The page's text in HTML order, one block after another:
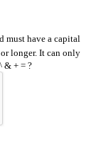
must have a capital
or longer. It can only
& + = ?